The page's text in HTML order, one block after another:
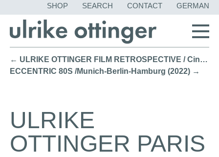
SKIP
NAVIGATION
SHOP SEARCH CONTACT GERMAN
← ULRIKE OTTINGER FILM RETROSPECTIVE / Cinemateket, Copenhagen (2022)
ECCENTRIC 80S /Munich-Berlin-Hamburg (2022) →
ULRIKE
OTTINGER PARIS